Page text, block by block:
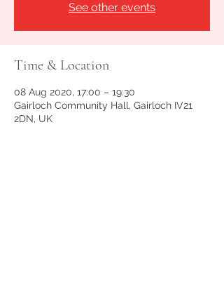
See other events
Time & Location
08 Aug 2020, 17:00 – 19:30
Gairloch Community Hall, Gairloch IV21
2DN, UK